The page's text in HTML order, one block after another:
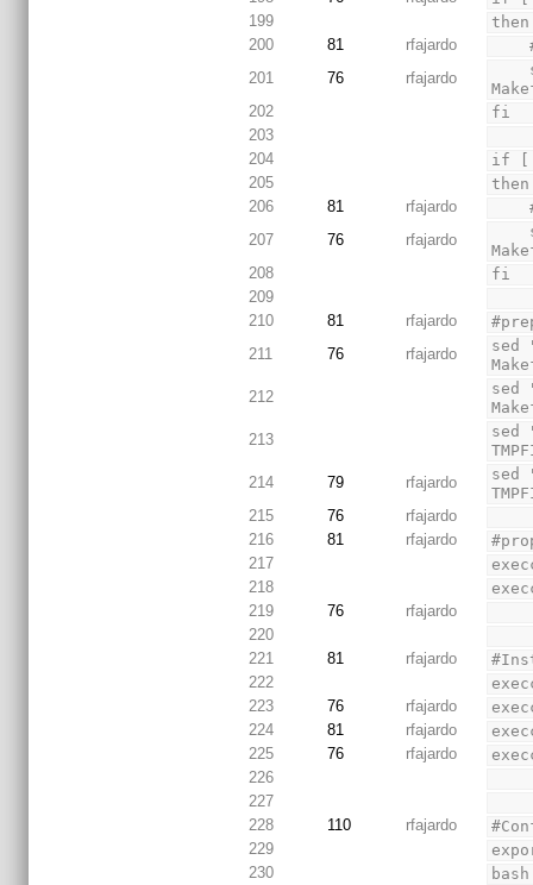
199
then
200
81 rfajardo
201
76 rfajardo
202
fi
203
204
if [
205
then
206
81 rfajardo
207
76 rfajardo
208
fi
209
210
81 rfajardo
211
76 rfajardo
sed
212
sed
213
sed
214
79 rfajardo
sed
215
76
rfajardo
216
81 rfajardo
217
218
219
76
rfajardo
220
221
81 rfajardo
222
223
76 rfajardo
224
81 rfajardo
225
76 rfajardo
226
227
228
110 rfajardo
229
230